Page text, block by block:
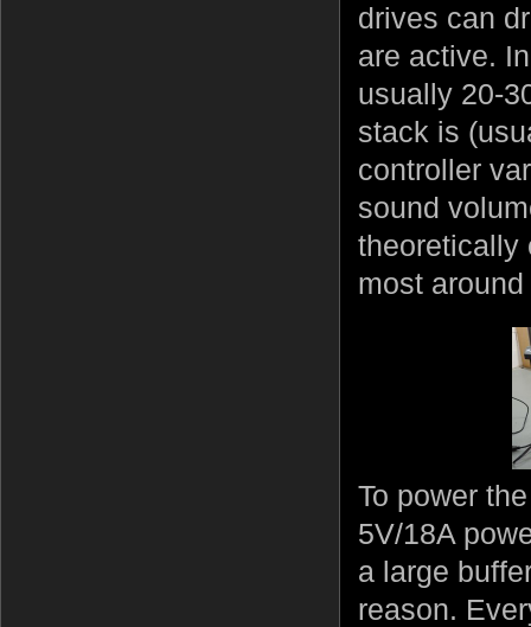
drives can
are active.
usually 20-
stack is
controller
sound
theoretically
most
To power
5V/18A
a large
reason.